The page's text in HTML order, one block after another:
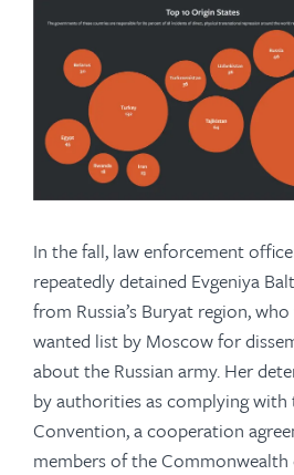
In the fall, law enforcement
repeatedly detained Evgeniya
from Russia’s Buryat region,
wanted list by Moscow for
about the Russian army. Her
by authorities as complying with
Convention, a cooperation
members of the